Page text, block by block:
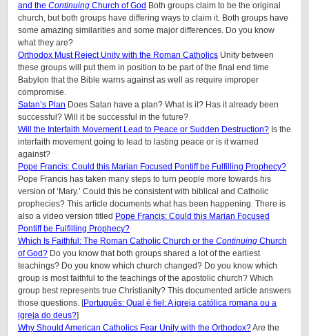
and the Continuing Church of God Both groups claim to be the original
church, but both groups have differing ways to claim it. Both groups have
some amazing similarities and some major differences. Do you know
what they are?
Orthodox Must Reject Unity with the Roman Catholics Unity between
these groups will put them in position to be part of the final end time
Babylon that the Bible warns against as well as require improper
compromise.
Satan’s Plan Does Satan have a plan? What is it? Has it already been
successful? Will it be successful in the future?
Will the Interfaith Movement Lead to Peace or Sudden Destruction? Is the
interfaith movement going to lead to lasting peace or is it warned
against?
Pope Francis: Could this Marian Focused Pontiff be Fulfilling Prophecy?
Pope Francis has taken many steps to turn people more towards his
version of ‘Mary.’ Could this be consistent with biblical and Catholic
prophecies? This article documents what has been happening. There is
also a video version titled Pope Francis: Could this Marian Focused
Pontiff be Fulfilling Prophecy?
Which Is Faithful: The Roman Catholic Church or the Continuing Church
of God? Do you know that both groups shared a lot of the earliest
teachings? Do you know which church changed? Do you know which
group is most faithful to the teachings of the apostolic church? Which
group best represents true Christianity? This documented article answers
those questions. [Português: Qual é fiel: A igreja católica romana ou a
igreja do deus?]
Why Should American Catholics Fear Unity with the Orthodox?Are the